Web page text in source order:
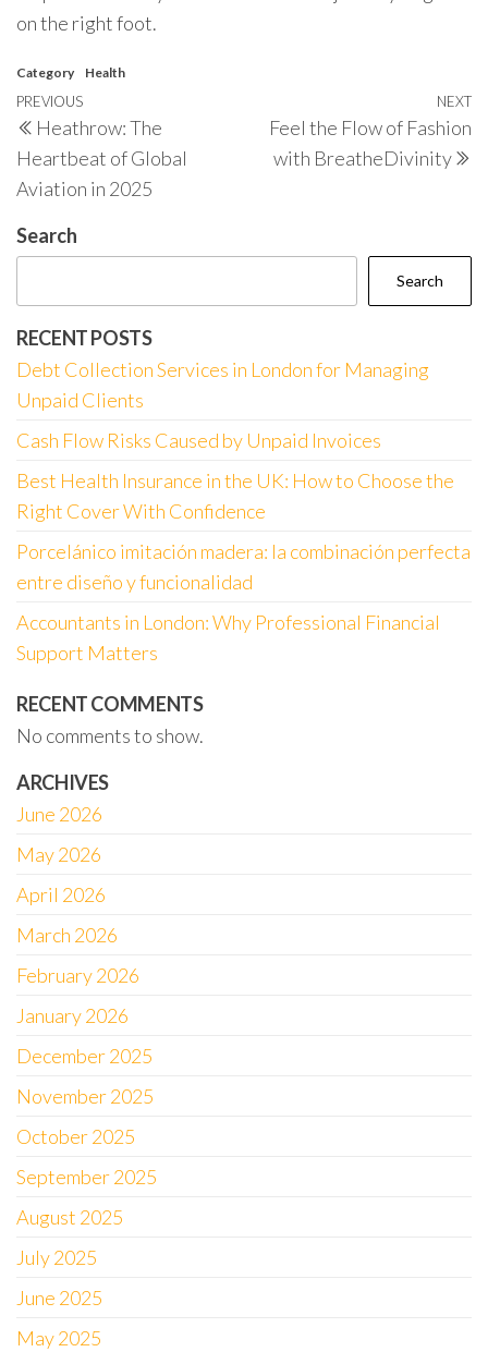
on the right foot.
Category Health
Post
navigation
Previous
Post
PREVIOUS
Heathrow: The
Heartbeat of Global
Aviation in 2025
NEXT
Feel the Flow of Fashion
with BreatheDivinity
Search
Search
RECENT POSTS
Debt Collection Services in London for Managing
Unpaid Clients
Cash Flow Risks Caused by Unpaid Invoices
Best Health Insurance in the UK: How to Choose the
Right Cover With Confidence
Porcelánico imitación madera: la combinación perfecta
entre diseño y funcionalidad
Accountants in London: Why Professional Financial
Support Matters
RECENT COMMENTS
No comments to show.
ARCHIVES
June 2026
May 2026
April 2026
March 2026
February 2026
January 2026
December 2025
November 2025
October 2025
September 2025
August 2025
July 2025
June 2025
May 2025